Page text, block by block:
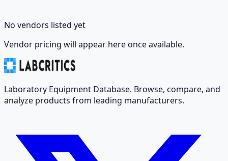
No vendors listed yet
Vendor pricing will appear here once available.
Laboratory Equipment Database. Browse, compare, and
analyze products from leading manufacturers.